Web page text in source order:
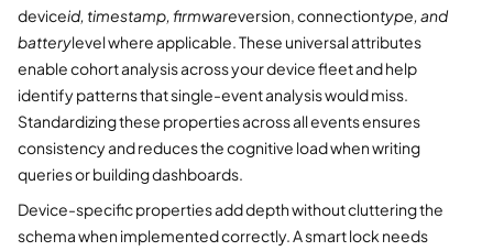
deviceid, timestamp, firmwareversion, connectiontype, and
batterylevel where applicable. These universal attributes
enable cohort analysis across your device fleet and help
identify patterns that single-event analysis would miss.
Standardizing these properties across all events ensures
consistency and reduces the cognitive load when writing
queries or building dashboards.
Device-specific properties add depth without cluttering the
schema when implemented correctly. A smart lock needs